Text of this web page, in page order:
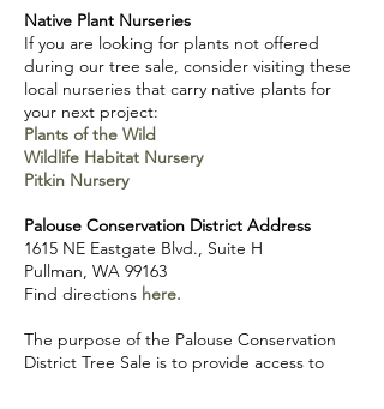
Native Plant Nurseries
If you are looking for plants not offered
during our tree sale, consider visiting these
local nurseries that carry native plants for
your next project:
Plants of the Wild
Wildlife Habitat Nursery
Pitkin Nursery
Palouse Conservation District Address
1615 NE Eastgate Blvd., Suite H
Pullman, WA 99163
Find directions here.
The purpose of the Palouse Conservation
District Tree Sale is to provide access to